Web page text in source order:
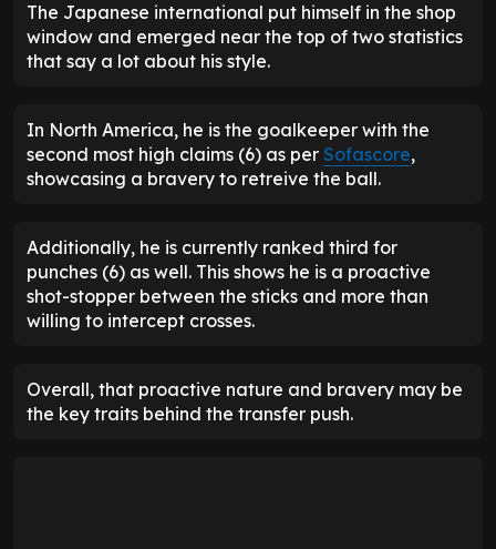
The Japanese international put himself in the shop
window and emerged near the top of two statistics
that say a lot about his style.
In North America, he is the goalkeeper with the
second most high claims (6) as per Sofascore,
showcasing a bravery to retreive the ball.
Additionally, he is currently ranked third for
punches (6) as well. This shows he is a proactive
shot-stopper between the sticks and more than
willing to intercept crosses.
Overall, that proactive nature and bravery may be
the key traits behind the transfer push.